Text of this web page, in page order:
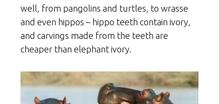
well, from pangolins and turtles, to wrasse
and even hippos – hippo teeth contain ivory,
and carvings made from the teeth are
cheaper than elephant ivory.